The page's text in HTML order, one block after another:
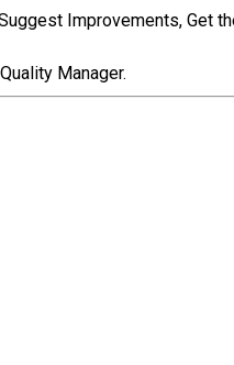
Improvements, Get
Manager.